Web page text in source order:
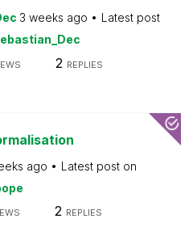
3 weeks ago
Latest post
2 REPLIES
ago
Latest post on
2 REPLIES